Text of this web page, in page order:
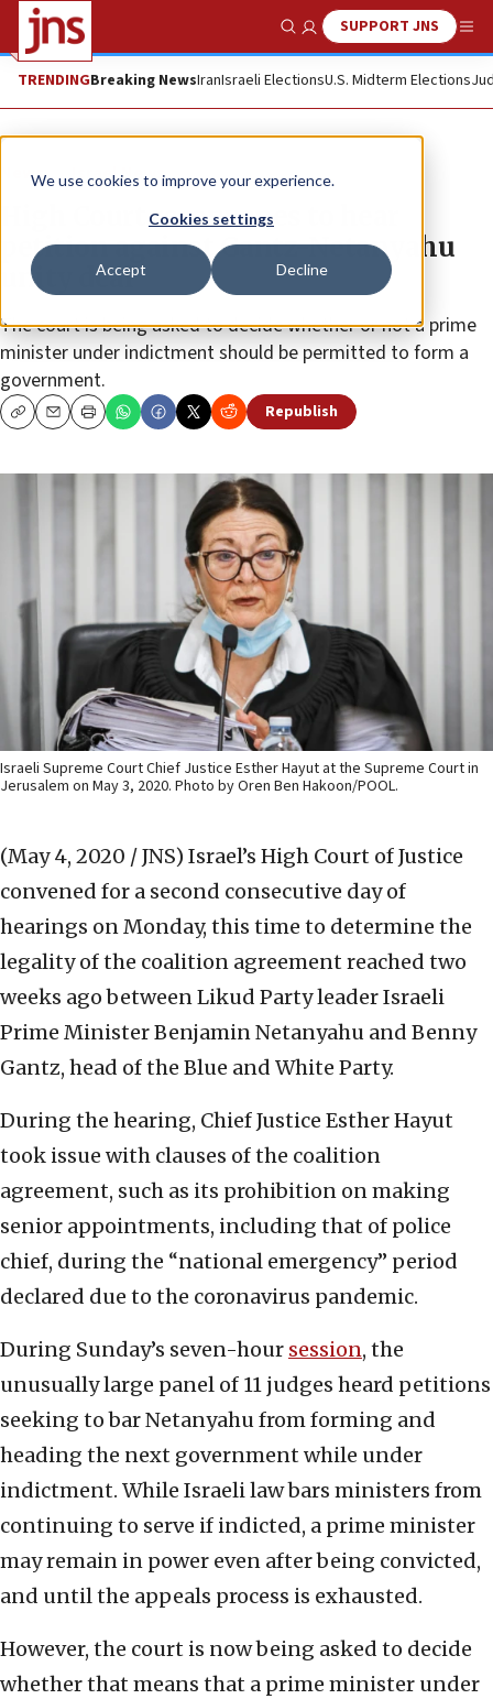
We use cookies to improve your experience.
Cookies settings
Accept Decline
Show SearchSUPPORT JNS
TRENDINGBreaking NewsIranIsraeli ElectionsU.S. Midterm Elections
News Israel News
High Court reconvenes to hear
petition against Gantz-Netanyahu
unity deal
The court is being asked to decide whether or not a prime
minister under indictment should be permitted to form a
government.
CopyEmailPrint Republish
Israeli Supreme Court Chief Justice Esther Hayut at the Supreme Court in
Jerusalem on May 3, 2020. Photo by Oren Ben Hakoon/POOL.
(May 4, 2020 / JNS) Israel’s High Court of Justice
convened for a second consecutive day of
hearings on Monday, this time to determine the
legality of the coalition agreement reached two
weeks ago between Likud Party leader Israeli
Prime Minister Benjamin Netanyahu and Benny
Gantz, head of the Blue and White Party.
During the hearing, Chief Justice Esther Hayut
took issue with clauses of the coalition
agreement, such as its prohibition on making
senior appointments, including that of police
chief, during the “national emergency” period
declared due to the coronavirus pandemic.
During Sunday’s seven-hour session, the
unusually large panel of 11 judges heard petitions
seeking to bar Netanyahu from forming and
heading the next government while under
indictment. While Israeli law bars ministers from
continuing to serve if indicted, a prime minister
may remain in power even after being convicted,
and until the appeals process is exhausted.
However, the court is now being asked to decide
whether that means that a prime minister under